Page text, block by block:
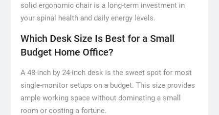
solid ergonomic chair is a long-term investment in
your spinal health and daily energy levels.
Which Desk Size Is Best for a Small
Budget Home Office?
A 48-inch by 24-inch desk is the sweet spot for most
single-monitor setups on a budget. This size provides
ample working space without dominating a small
room or costing a fortune.